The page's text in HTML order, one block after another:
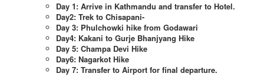
Day 1: Arrive in Kathmandu and transfer to Hotel.
Day2: Trek to Chisapani-
Day 3: Phulchowki hike from Godawari
Day4: Kakani to Gurje Bhanjyang Hike
Day 5: Champa Devi Hike
Day6: Nagarkot Hike
Day 7: Transfer to Airport for final departure.